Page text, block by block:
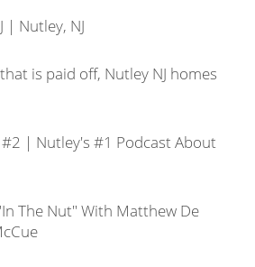
| Nutley, NJ
is paid off, Nutley NJ homes
| Nutley's #1 Podcast About
The Nut" With Matthew De